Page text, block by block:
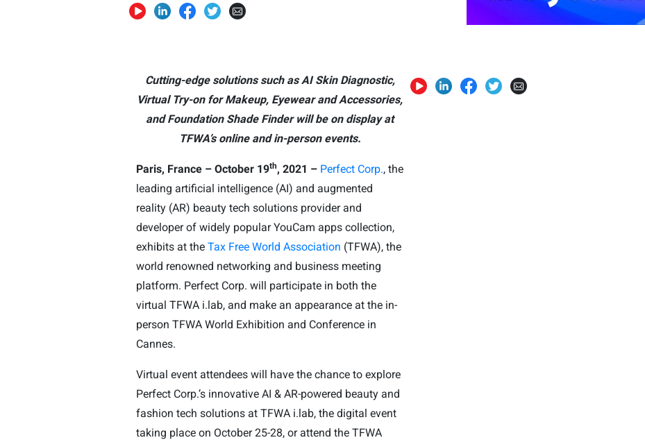
Cutting-edge solutions such as AI Skin Diagnostic,
Virtual Try-on for Makeup, Eyewear and Accessories,
and Foundation Shade Finder will be on display at
TFWA’s online and in-person events.
Paris, France – October 19th, 2021 – Perfect Corp., the
leading artificial intelligence (AI) and augmented
reality (AR) beauty tech solutions provider and
developer of widely popular YouCam apps collection,
exhibits at theTax Free World Association (TFWA), the
world renowned networking and business meeting
platform. Perfect Corp. will participate in both the
virtual TFWA i.lab, and make an appearance at the in-
person TFWA World Exhibition and Conference in
Cannes.
Virtual event attendees will have the chance to explore
Perfect Corp.’s innovative AI & AR-powered beauty and
fashion tech solutions at TFWA i.lab, the digital event
taking place on October 25-28, or attend the TFWA